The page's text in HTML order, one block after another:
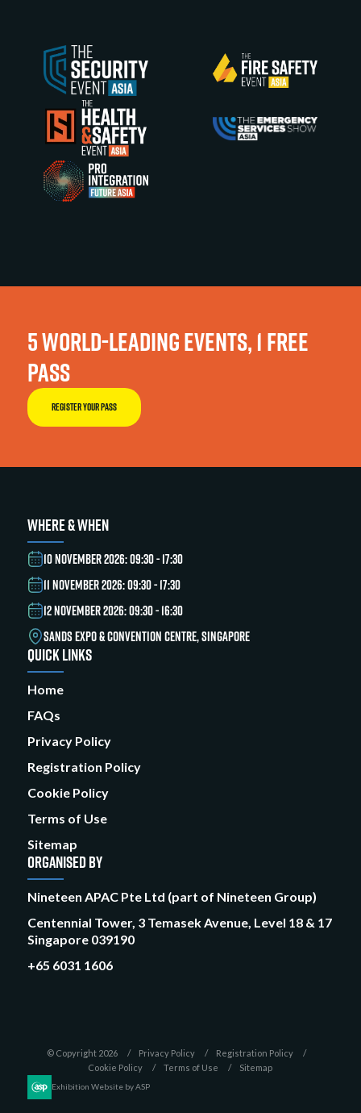
5 WORLD-LEADING EVENTS, 1 FREE
PASS
REGISTER YOUR PASS
WHERE & WHEN
10 NOVEMBER 2026: 09:30 - 17:30
11 NOVEMBER 2026: 09:30 - 17:30
12 NOVEMBER 2026: 09:30 - 16:30
SANDS EXPO & CONVENTION CENTRE, SINGAPORE
QUICK LINKS
Home
FAQs
Privacy Policy
Registration Policy
Cookie Policy
Terms of Use
Sitemap
ORGANISED BY
Nineteen APAC Pte Ltd (part of Nineteen Group)
Centennial Tower, 3 Temasek Avenue, Level 18 & 17
Singapore 039190
+65 6031 1606
© Copyright 2026 Privacy Policy
Registration Policy
Cookie Policy
Terms of Use Sitemap
Exhibition Website by ASP